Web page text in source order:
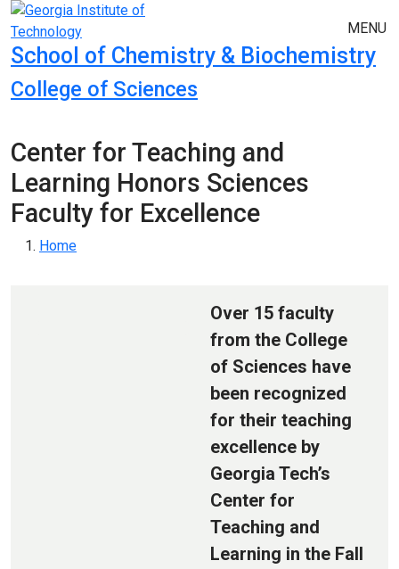
Skip to main navigation
Skip to main content
MENU
School of Chemistry & Biochemistry
College of Sciences
Center for Teaching and
Learning Honors Sciences
Faculty for Excellence
Breadcrumb
Home
Over 15 faculty
from the College
of Sciences have
been recognized
for their teaching
excellence by
Georgia Tech’s
Center for
Teaching and
Learning in the Fall